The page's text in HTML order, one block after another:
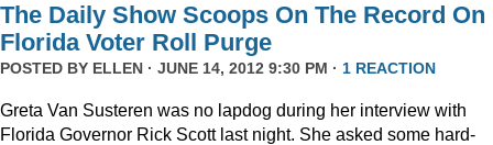
The Daily Show Scoops On The Record On
Florida Voter Roll Purge
POSTED BY ELLEN · JUNE 14, 2012 9:30 PM · 1 REACTION
Greta Van Susteren was no lapdog during her interview with
Florida Governor Rick Scott last night. She asked some hard-